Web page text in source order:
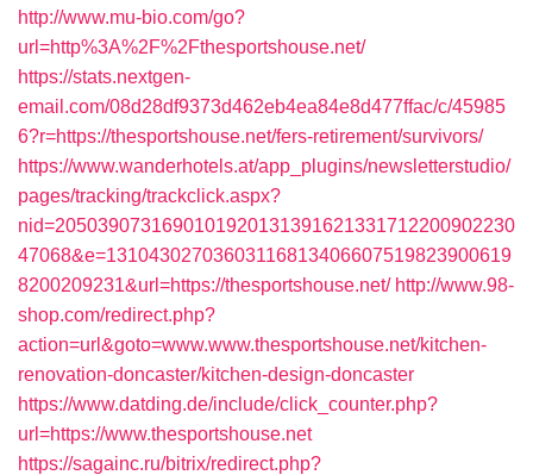
http://www.mu-bio.com/go?
url=http%3A%2F%2Fthesportshouse.net/
https://stats.nextgen-
email.com/08d28df9373d462eb4ea84e8d477ffac/c/45985
6?r=https://thesportshouse.net/fers-retirement/survivors/
https://www.wanderhotels.at/app_plugins/newsletterstudio/
pages/tracking/trackclick.aspx?
nid=2050390731690101920131391621331712200902230
47068&e=13104302703603116813406607519823900619
8200209231&url=https://thesportshouse.net/ http://www.98-
shop.com/redirect.php?
action=url&goto=www.www.thesportshouse.net/kitchen-
renovation-doncaster/kitchen-design-doncaster
https://www.datding.de/include/click_counter.php?
url=https://www.thesportshouse.net
https://sagainc.ru/bitrix/redirect.php?